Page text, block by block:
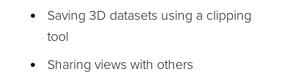
Saving 3D datasets using a clipping
tool
Sharing views with others